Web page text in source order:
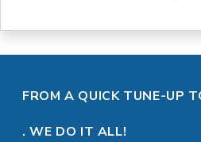
FROM A QUICK TUNE-UP
. WE DO IT ALL!